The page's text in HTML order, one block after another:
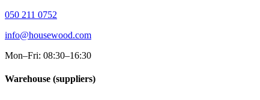
050 211 0752
info@housewood.com
Mon–Fri: 08:30–16:30
Warehouse (suppliers)